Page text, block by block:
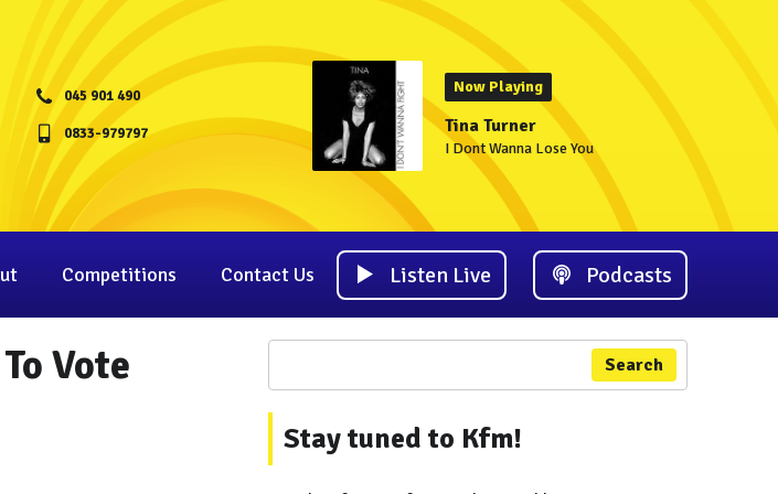
045 901 490
0833-979797
Now Playing
Tina Turner
I Dont Wanna Lose You
Competitions Contact Us Listen Live Podcasts
Vote
Search
Stay tuned to Kfm!